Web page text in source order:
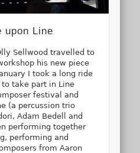
upon Line
Sellwood travelled to
his new piece
I took a long ride
to take part in Line
festival and
(a percussion trio
Adam Bedell and
performing together
performing and
from Aaron